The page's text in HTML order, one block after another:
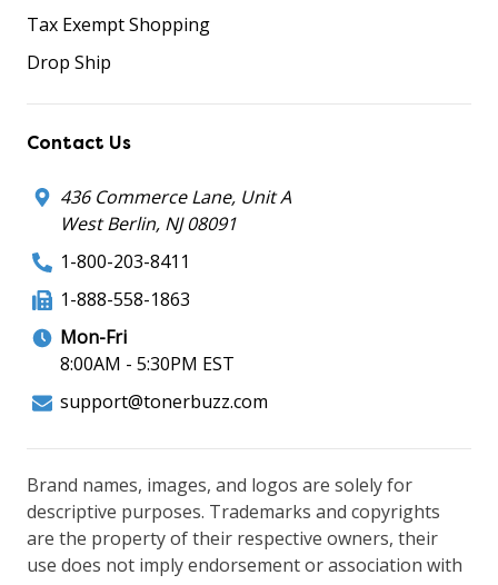
Tax Exempt Shopping
Drop Ship
Contact Us
436 Commerce Lane, Unit A
West Berlin, NJ 08091
1-800-203-8411
1-888-558-1863
Mon-Fri
8:00AM - 5:30PM EST
support@tonerbuzz.com
Brand names, images, and logos are solely for
descriptive purposes. Trademarks and copyrights
are the property of their respective owners, their
use does not imply endorsement or association with